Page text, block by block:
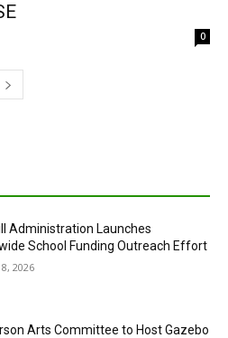
0
Administration Launches
School Funding Outreach Effort
2026
Arts Committee to Host Gazebo